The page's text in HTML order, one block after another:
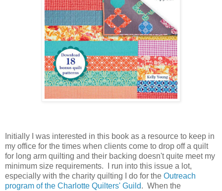
Initially I was interested in this book as a resource to keep in
my office for the times when clients come to drop off a quilt
for long arm quilting and their backing doesn't quite meet my
minimum size requirements. I run into this issue a lot,
especially with the charity quilting I do for the Outreach
program of the Charlotte Quilters' Guild. When the